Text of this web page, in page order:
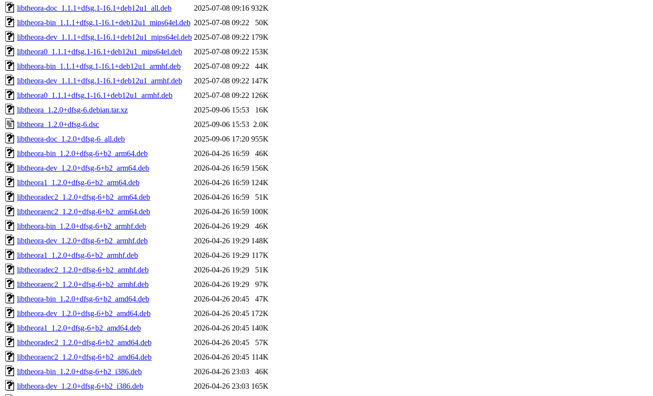
libtheora-doc_1.1.1+dfsg.1-16.1+deb12u1_all.deb
2025-07-08 09:16 932K
libtheora-bin_1.1.1+dfsg.1-16.1+deb12u1_mips64el.deb 2025-07-08 09:22
50K
libtheora-dev_1.1.1+dfsg.1-16.1+deb12u1_mips64el.deb 2025-07-08 09:22 179K
libtheora0_1.1.1+dfsg.1-16.1+deb12u1_mips64el.deb
2025-07-08 09:22 153K
libtheora-bin_1.1.1+dfsg.1-16.1+deb12u1_armhf.deb
2025-07-08 09:22
44K
libtheora-dev_1.1.1+dfsg.1-16.1+deb12u1_armhf.deb
2025-07-08 09:22 147K
libtheora0_1.1.1+dfsg.1-16.1+deb12u1_armhf.deb
2025-07-08 09:22 126K
libtheora_1.2.0+dfsg-6.debian.tar.xz
2025-09-06 15:53
16K
libtheora_1.2.0+dfsg-6.dsc
2025-09-06 15:53 2.0K
libtheora-doc_1.2.0+dfsg-6_all.deb
2025-09-06 17:20 955K
libtheora-bin_1.2.0+dfsg-6+b2_arm64.deb
2026-04-26 16:59
46K
libtheora-dev_1.2.0+dfsg-6+b2_arm64.deb
2026-04-26 16:59 156K
libtheora1_1.2.0+dfsg-6+b2_arm64.deb
2026-04-26 16:59 124K
libtheoradec2_1.2.0+dfsg-6+b2_arm64.deb
2026-04-26 16:59
51K
libtheoraenc2_1.2.0+dfsg-6+b2_arm64.deb
2026-04-26 16:59 100K
libtheora-bin_1.2.0+dfsg-6+b2_armhf.deb
2026-04-26 19:29
46K
libtheora-dev_1.2.0+dfsg-6+b2_armhf.deb
2026-04-26 19:29 148K
libtheora1_1.2.0+dfsg-6+b2_armhf.deb
2026-04-26 19:29 117K
libtheoradec2_1.2.0+dfsg-6+b2_armhf.deb
2026-04-26 19:29
51K
libtheoraenc2_1.2.0+dfsg-6+b2_armhf.deb
2026-04-26 19:29
97K
libtheora-bin_1.2.0+dfsg-6+b2_amd64.deb
2026-04-26 20:45
47K
libtheora-dev_1.2.0+dfsg-6+b2_amd64.deb
2026-04-26 20:45 172K
libtheora1_1.2.0+dfsg-6+b2_amd64.deb
2026-04-26 20:45 140K
libtheoradec2_1.2.0+dfsg-6+b2_amd64.deb
2026-04-26 20:45
57K
libtheoraenc2_1.2.0+dfsg-6+b2_amd64.deb
2026-04-26 20:45 114K
libtheora-bin_1.2.0+dfsg-6+b2_i386.deb
2026-04-26 23:03
46K
libtheora-dev_1.2.0+dfsg-6+b2_i386.deb
2026-04-26 23:03 165K